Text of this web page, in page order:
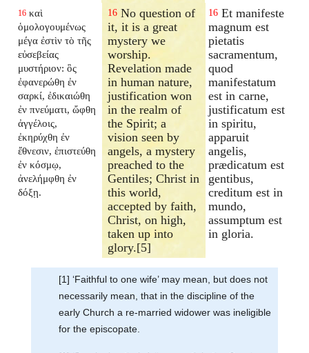
16 καὶ
ὁμολογουμένως
μέγα ἐστὶν τὸ τῆς
εὐσεβείας
μυστήριον: ὃς
ἐφανερώθη ἐν
σαρκί, ἐδικαιώθη
ἐν πνεύματι, ὤφθη
ἀγγέλοις,
ἐκηρύχθη ἐν
ἔθνεσιν, ἐπιστεύθη
ἐν κόσμῳ,
ἀνελήμφθη ἐν
δόξῃ.
16 No question of
it, it is a great
mystery we
worship.
Revelation made
in human nature,
justification won
in the realm of
the Spirit; a
vision seen by
angels, a mystery
preached to the
Gentiles; Christ in
this world,
accepted by faith,
Christ, on high,
taken up into
glory.[5]
16 Et manifeste
magnum est
pietatis
sacramentum,
quod
manifestatum
est in carne,
justificatum est
in spiritu,
apparuit
angelis,
prædicatum est
gentibus,
creditum est in
mundo,
assumptum est
in gloria.
[1] ‘Faithful to one wife’ may mean, but does not
necessarily mean, that in the discipline of the
early Church a re-married widower was ineligible
for the episcopate.